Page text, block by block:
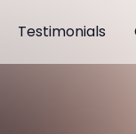
Testimonials